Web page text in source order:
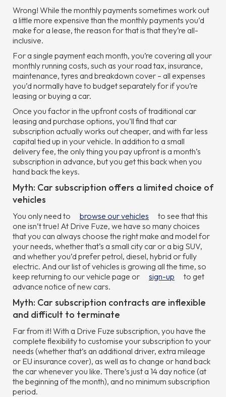
Wrong! While the monthly payments sometimes work out
a little more expensive than the monthly payments you’d
make for a lease, the reason for that is that they’re all-
inclusive.
For a single payment each month, you’re covering all your
monthly running costs, such as your road tax, insurance,
maintenance, tyres and breakdown cover – all expenses
you’d normally have to budget separately for if you’re
leasing or buying a car.
Once you factor in the upfront costs of traditional car
leasing and purchase options, you’ll find that car
subscription actually works out cheaper, and with far less
capital tied up in your vehicle. In addition to a small
delivery fee, the only thing you pay upfront is a month’s
subscription in advance, but you get this back when you
hand back the keys.
Myth: Car subscription offers a limited choice of
vehicles
You only need to browse our vehicles
to see that this
one isn’t true! At Drive Fuze, we have so many choices
that you can always choose the right make and model for
your needs, whether that’s a small city car or a big SUV,
and whether you’d prefer petrol, diesel, hybrid or fully
electric. And our list of vehicles is growing all the time, so
keep returning to our vehicle page or
sign-up
to get
advance notice of new cars.
Myth: Car subscription contracts are inflexible
and difficult to terminate
Far from it! With a Drive Fuze subscription, you have the
complete flexibility to customise your subscription to your
needs (whether that’s an additional driver, extra mileage
or EU insurance cover), as well as to change or hand back
the car whenever you like. There’s just a 14 day notice (at
the beginning of the month), and no minimum subscription
period.